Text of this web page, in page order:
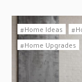
Home Ideas
Home Upgrades